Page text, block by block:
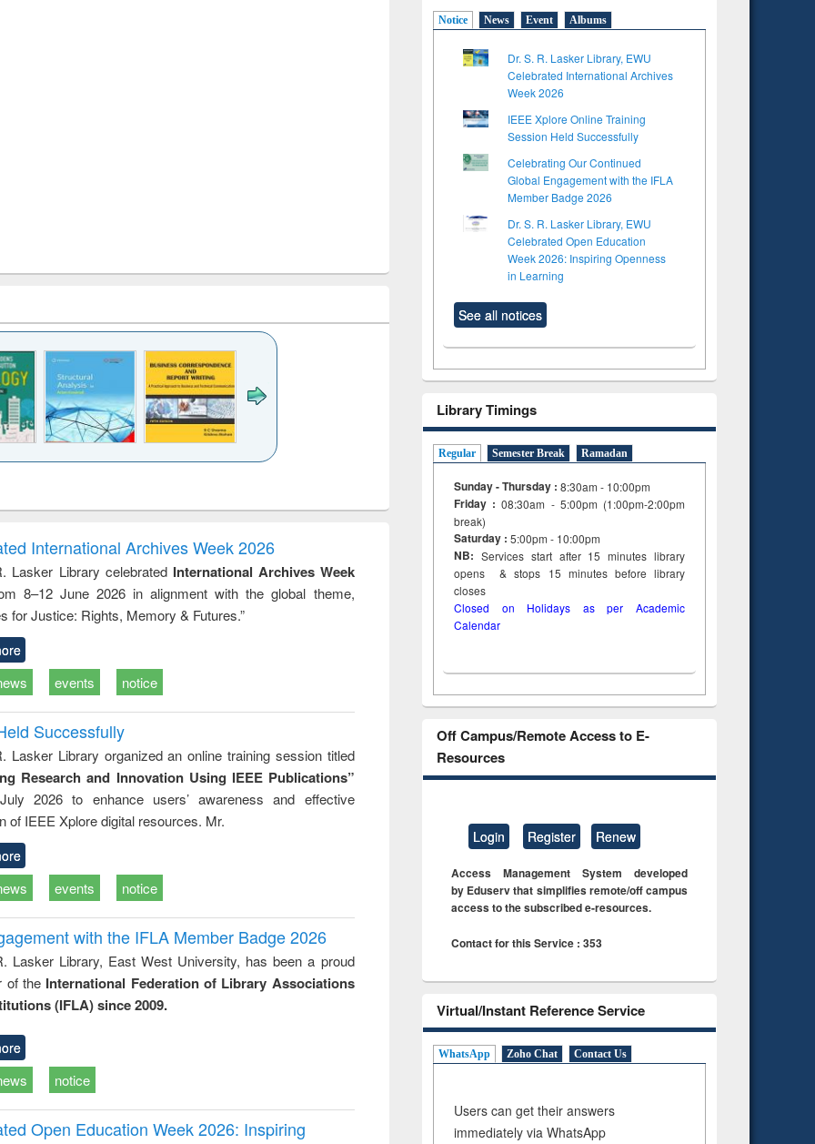
and report writing
: a practical
approach to
business &
technical
communication
treatment and
reuse
engineering
International Archives Week 2026
Lasker Library celebrated International Archives Week
8–12 June 2026 in alignment with the global theme,
for Justice: Rights, Memory & Futures.”
events notice
Successfully
Lasker Library organized an online training session titled
Research and Innovation Using IEEE Publications”
2026 to enhance users’ awareness and effective
of IEEE Xplore digital resources. Mr.
events notice
with the IFLA Member Badge 2026
Lasker Library, East West University, has been a proud
of the International Federation of Library Associations
(IFLA) since 2009.
notice
Open Education Week 2026: Inspiring
Notice News Event Albums
Dr. S. R. Lasker Library, EWU
Celebrated International Archives
Week 2026
IEEE Xplore Online Training
Session Held Successfully
Celebrating Our Continued
Global Engagement with the IFLA
Member Badge 2026
Dr. S. R. Lasker Library, EWU
Celebrated Open Education
Week 2026: Inspiring Openness
in Learning
See all notices
Library Timings
Regular Semester Break Ramadan
Sunday - Thursday : 8:30am - 10:00pm
Friday :08:30am - 5:00pm (1:00pm-2:00pm
break)
Saturday : 5:00pm - 10:00pm
NB: Services start after 15minuteslibrary
opens & stops 15 minutes before library
closes
Closed on Holidays as per Academic
Calendar
Off Campus/Remote Access to E-
Resources
Login Register Renew
Access Management System developed
by Eduserv that simplifies remote/off campus
access to the subscribed e-resources.
Contact for this Service : 353
Virtual/Instant Reference Service
WhatsApp Zoho Chat Contact Us
Users can get their answers
immediately via WhatsApp